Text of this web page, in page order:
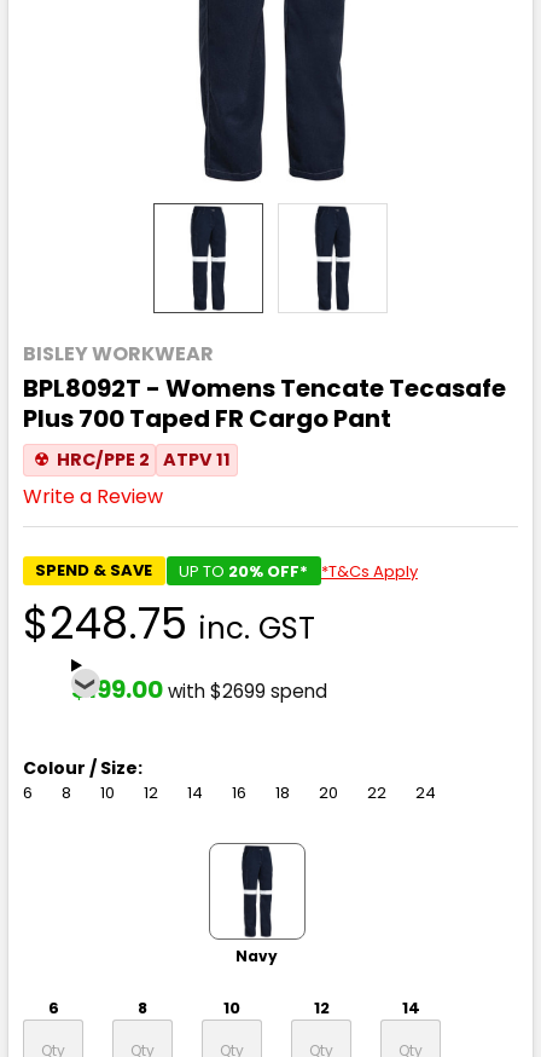
BISLEY WORKWEAR
BPL8092T - Womens Tencate Tecasafe
Plus 700 Taped FR Cargo Pant
☢ HRC/PPE 2 ATPV 11
Write a Review
SPEND & SAVE UP TO 20% OFF* *T&Cs Apply
$248.75 inc. GST
$199.00with $2699 spend
Colour / Size:
6 8 10 12 14 16 18 20 22 24
Navy
6 8 10 12 14